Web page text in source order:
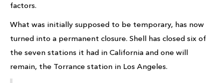
factors.
What was initially supposed to be temporary, has now
turned into a permanent closure. Shell has closed six of
the seven stations it had in California and one will
remain, the Torrance station in Los Angeles.